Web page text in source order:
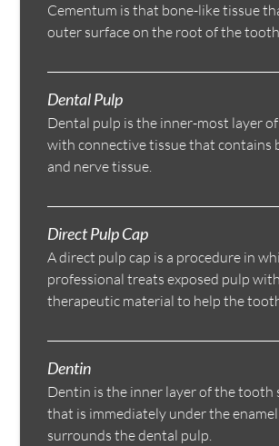
Cementum is that bone-like tissue
outer surface on the root of the
Dental Pulp
Dental pulp is the inner-most layer
with connective tissue that contains
and nerve tissue.
Direct Pulp Cap
A direct pulp cap is a procedure in
professional treats exposed pulp
therapeutic material to help the
Dentin
Dentin is the inner layer of the tooth
that is immediately under the
surrounds the dental pulp.